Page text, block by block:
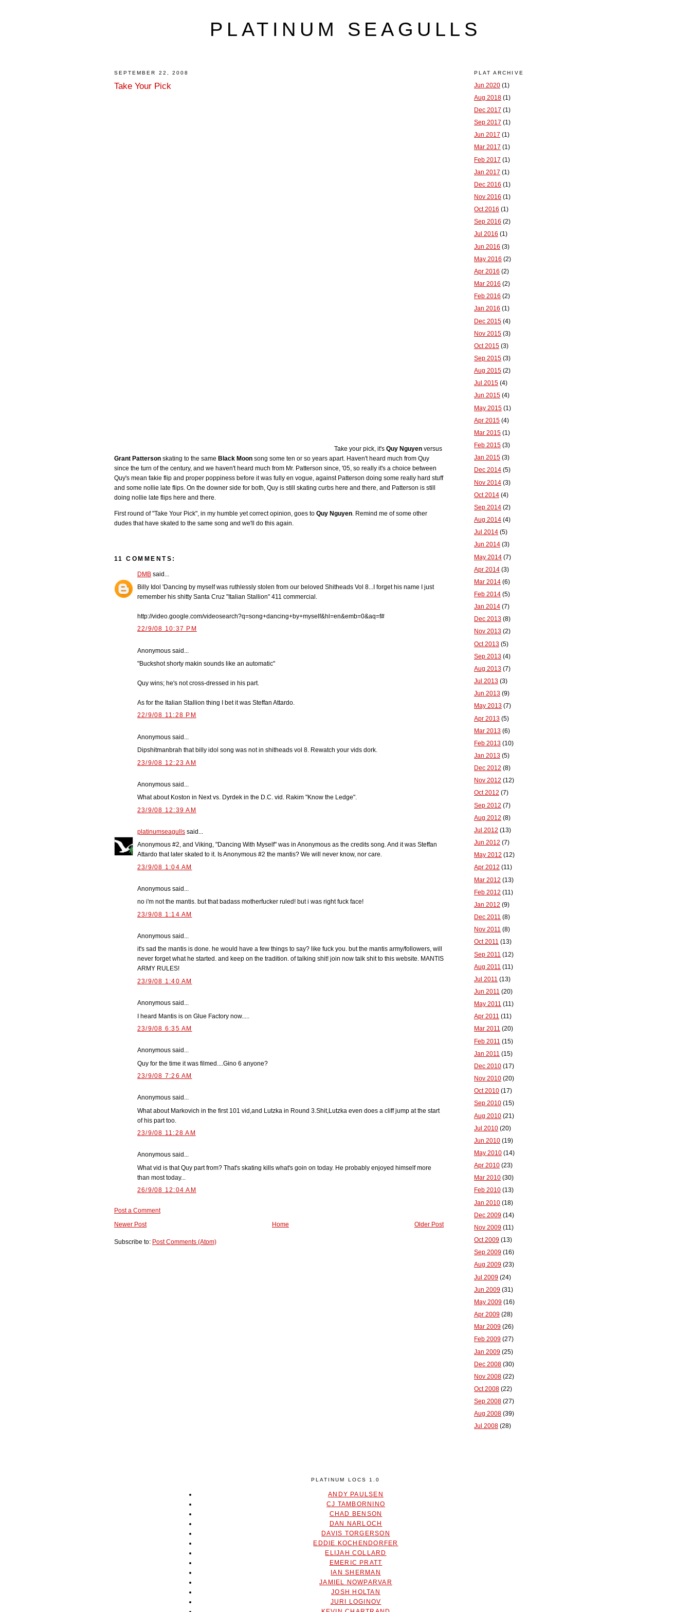
PLATINUM SEAGULLS
SEPTEMBER 22, 2008
Take Your Pick
Take your pick, it's Quy Nguyen versus
Grant Patterson skating to the same Black Moon song some ten or so years apart. Haven't heard much from Quy
since the turn of the century, and we haven't heard much from Mr. Patterson since, '05, so really it's a choice between
Quy's mean fakie flip and proper poppiness before it was fully en vogue, against Patterson doing some really hard stuff
and some nollie late flips. On the downer side for both, Quy is still skating curbs here and there, and Patterson is still
doing nollie late flips here and there.
First round of "Take Your Pick", in my humble yet correct opinion, goes to Quy Nguyen. Remind me of some other
dudes that have skated to the same song and we'll do this again.
11 COMMENTS:
DMB said...
Billy Idol 'Dancing by myself was ruthlessly stolen from our beloved Shitheads Vol 8...I forget his name I just
remember his shitty Santa Cruz "Italian Stallion" 411 commercial.
http://video.google.com/videosearch?q=song+dancing+by+myself&hl=en&emb=0&aq=f#
22/9/08 10:37 PM
Anonymous said...
"Buckshot shorty makin sounds like an automatic"
Quy wins; he's not cross-dressed in his part.
As for the Italian Stallion thing I bet it was Steffan Attardo.
22/9/08 11:28 PM
Anonymous said...
Dipshitmanbrah that billy idol song was not in shitheads vol 8. Rewatch your vids dork.
23/9/08 12:23 AM
Anonymous said...
What about Koston in Next vs. Dyrdek in the D.C. vid. Rakim "Know the Ledge".
23/9/08 12:39 AM
platinumseagulls said...
Anonymous #2, and Viking, "Dancing With Myself" was in Anonymous as the credits song. And it was Steffan
Attardo that later skated to it. Is Anonymous #2 the mantis? We will never know, nor care.
23/9/08 1:04 AM
Anonymous said...
no i'm not the mantis. but that badass motherfucker ruled! but i was right fuck face!
23/9/08 1:14 AM
Anonymous said...
it's sad the mantis is done. he would have a few things to say? like fuck you. but the mantis army/followers, will
never forget what he started. and keep on the tradition. of talking shit! join now talk shit to this website. MANTIS
ARMY RULES!
23/9/08 1:40 AM
Anonymous said...
I heard Mantis is on Glue Factory now.....
23/9/08 6:35 AM
Anonymous said...
Quy for the time it was filmed....Gino 6 anyone?
23/9/08 7:26 AM
Anonymous said...
What about Markovich in the first 101 vid,and Lutzka in Round 3.Shit,Lutzka even does a cliff jump at the start
of his part too.
23/9/08 11:28 AM
Anonymous said...
What vid is that Quy part from? That's skating kills what's goin on today. He probably enjoyed himself more
than most today...
26/9/08 12:04 AM
Post a Comment
Newer Post
Older Post
Home
Subscribe to: Post Comments (Atom)
PLAT ARCHIVE
Jun 2020 (1)
Aug 2018 (1)
Dec 2017 (1)
Sep 2017 (1)
Jun 2017 (1)
Mar 2017 (1)
Feb 2017 (1)
Jan 2017 (1)
Dec 2016 (1)
Nov 2016 (1)
Oct 2016 (1)
Sep 2016 (2)
Jul 2016 (1)
Jun 2016 (3)
May 2016 (2)
Apr 2016 (2)
Mar 2016 (2)
Feb 2016 (2)
Jan 2016 (1)
Dec 2015 (4)
Nov 2015 (3)
Oct 2015 (3)
Sep 2015 (3)
Aug 2015 (2)
Jul 2015 (4)
Jun 2015 (4)
May 2015 (1)
Apr 2015 (4)
Mar 2015 (1)
Feb 2015 (3)
Jan 2015 (3)
Dec 2014 (5)
Nov 2014 (3)
Oct 2014 (4)
Sep 2014 (2)
Aug 2014 (4)
Jul 2014 (5)
Jun 2014 (3)
May 2014 (7)
Apr 2014 (3)
Mar 2014 (6)
Feb 2014 (5)
Jan 2014 (7)
Dec 2013 (8)
Nov 2013 (2)
Oct 2013 (5)
Sep 2013 (4)
Aug 2013 (7)
Jul 2013 (3)
Jun 2013 (9)
May 2013 (7)
Apr 2013 (5)
Mar 2013 (6)
Feb 2013 (10)
Jan 2013 (5)
Dec 2012 (8)
Nov 2012 (12)
Oct 2012 (7)
Sep 2012 (7)
Aug 2012 (8)
Jul 2012 (13)
Jun 2012 (7)
May 2012 (12)
Apr 2012 (11)
Mar 2012 (13)
Feb 2012 (11)
Jan 2012 (9)
Dec 2011 (8)
Nov 2011 (8)
Oct 2011 (13)
Sep 2011 (12)
Aug 2011 (11)
Jul 2011 (13)
Jun 2011 (20)
May 2011 (11)
Apr 2011 (11)
Mar 2011 (20)
Feb 2011 (15)
Jan 2011 (15)
Dec 2010 (17)
Nov 2010 (20)
Oct 2010 (17)
Sep 2010 (15)
Aug 2010 (21)
Jul 2010 (20)
Jun 2010 (19)
May 2010 (14)
Apr 2010 (23)
Mar 2010 (30)
Feb 2010 (13)
Jan 2010 (18)
Dec 2009 (14)
Nov 2009 (11)
Oct 2009 (13)
Sep 2009 (16)
Aug 2009 (23)
Jul 2009 (24)
Jun 2009 (31)
May 2009 (16)
Apr 2009 (28)
Mar 2009 (26)
Feb 2009 (27)
Jan 2009 (25)
Dec 2008 (30)
Nov 2008 (22)
Oct 2008 (22)
Sep 2008 (27)
Aug 2008 (39)
Jul 2008 (28)
PLATINUM LOCS 1.0
ANDY PAULSEN
CJ TAMBORNINO
CHAD BENSON
DAN NARLOCH
DAVIS TORGERSON
EDDIE KOCHENDORFER
ELIJAH COLLARD
EMERIC PRATT
IAN SHERMAN
JAMIEL NOWPARVAR
JOSH HOLTAN
JURI LOGINOV